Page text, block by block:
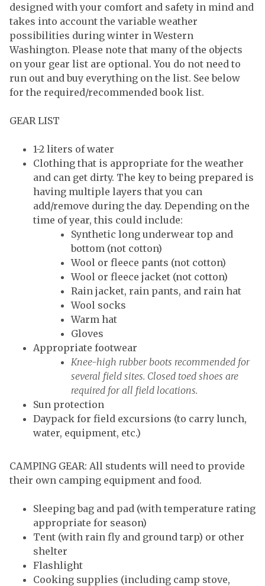
designed with your comfort and safety in mind and
takes into account the variable weather
possibilities during winter in Western
Washington. Please note that many of the objects
on your gear list are optional. You do not need to
run out and buy everything on the list. See below
for the required/recommended book list.
GEAR LIST
1-2 liters of water
Clothing that is appropriate for the weather
and can get dirty. The key to being prepared is
having multiple layers that you can
add/remove during the day. Depending on the
time of year, this could include:
Synthetic long underwear top and
bottom (not cotton)
Wool or fleece pants (not cotton)
Wool or fleece jacket (not cotton)
Rain jacket, rain pants, and rain hat
Wool socks
Warm hat
Gloves
Appropriate footwear
Knee-high rubber boots recommended for
several field sites. Closed toed shoes are
required for all field locations.
Sun protection
Daypack for field excursions (to carry lunch,
water, equipment, etc.)
CAMPING GEAR: All students will need to provide
their own camping equipment and food.
Sleeping bag and pad (with temperature rating
appropriate for season)
Tent (with rain fly and ground tarp) or other
shelter
Flashlight
Cooking supplies (including camp stove,